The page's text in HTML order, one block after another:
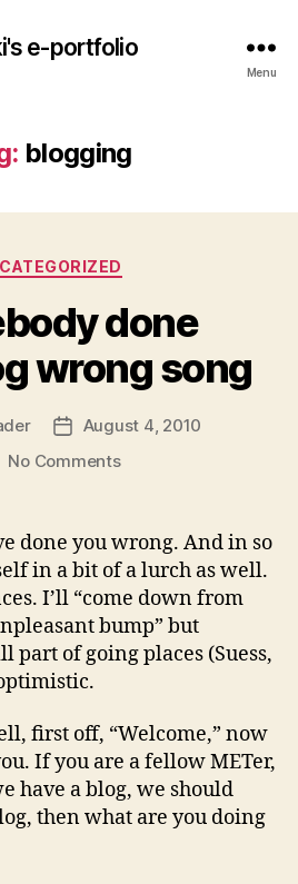
e-portfolio
Menu
blogging
Categories
done
wrong song
PostAugust 4, 2010
No Commentson
someblog
wrong
song
done you wrong. And in so
in a bit of a lurch as well.
I’ll “come down from
bump” but
part of going places (Suess,
first off, “Welcome,” now
If you are a fellow METer,
have a blog, we should
then what are you doing